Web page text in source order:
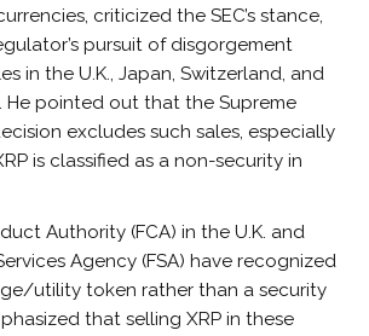
criticized the SEC’s stance,
pursuit of disgorgement
in the U.K., Japan, Switzerland, and
He pointed out that the Supreme
excludes such sales, especially
is classified as a non-security in
Authority (FCA) in the U.K. and
Agency (FSA) have recognized
utility token rather than a security
that selling XRP in these